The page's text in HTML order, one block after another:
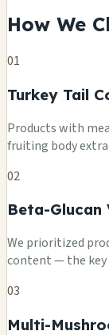
How We
01
Turkey Tail
Products with
fruiting body
02
Beta-
We prioritized
content — the key
03
Multi-